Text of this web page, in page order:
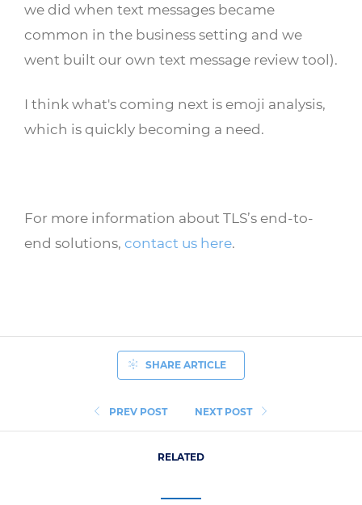
we did when text messages became
common in the business setting and we
went built our own text message review tool).
I think what's coming next is emoji analysis,
which is quickly becoming a need.
For more information about TLS’s end-to-
end solutions, contact us here.
PREV POST
SHARE ARTICLE
NEXT POST
RELATED